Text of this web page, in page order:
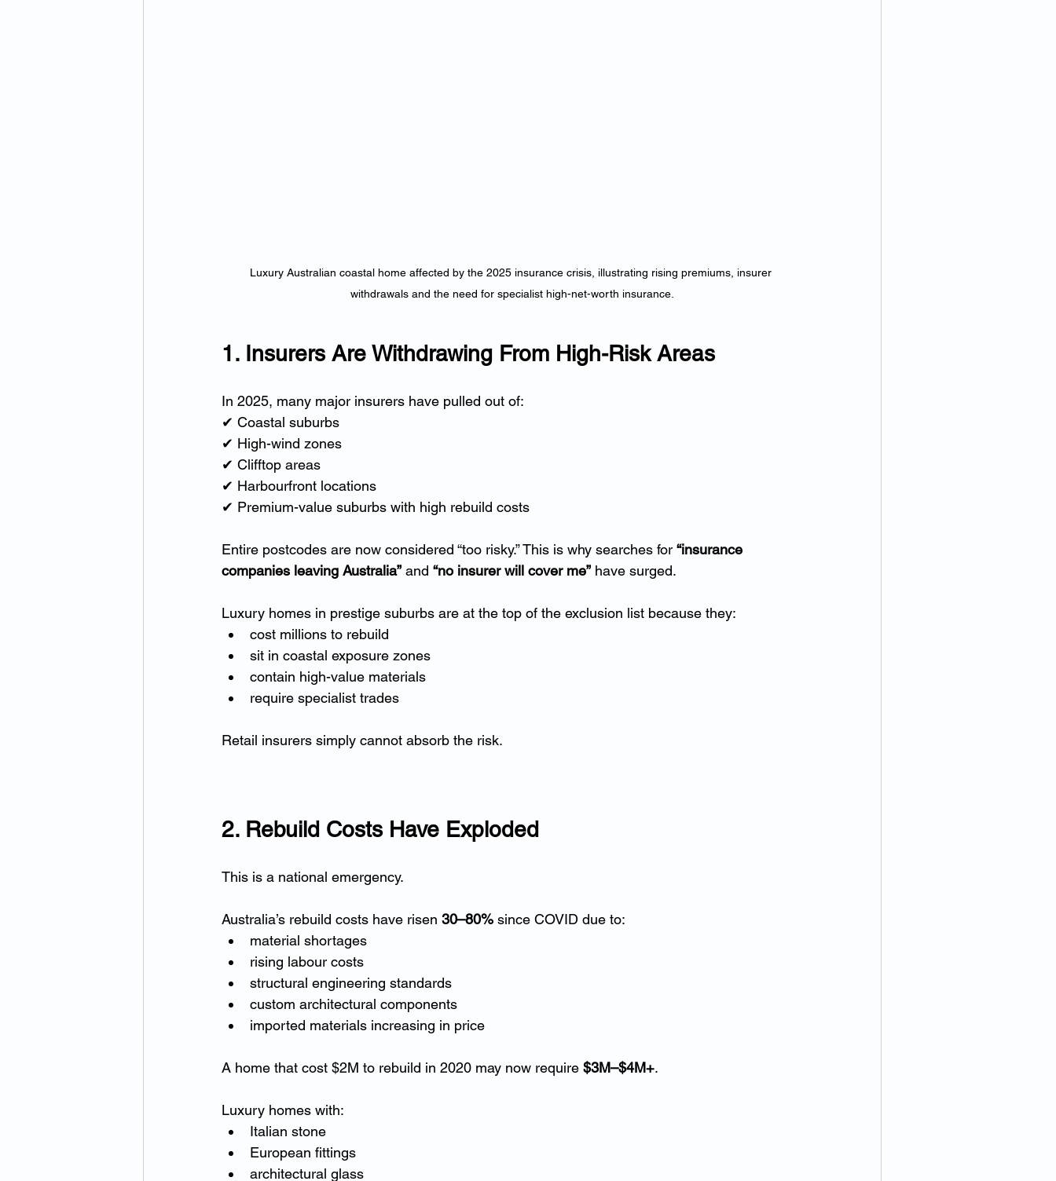
Luxury Australian coastal home affected by the 2025 insurance crisis, illustrating rising premiums, insurer
withdrawals and the need for specialist high-net-worth insurance.
1. Insurers Are Withdrawing From High-Risk Areas
In 2025, many major insurers have pulled out of:
✔ Coastal suburbs
✔ High-wind zones
✔ Clifftop areas
✔ Harbourfront locations
✔ Premium-value suburbs with high rebuild costs
Entire postcodes are now considered “too risky.” This is why searches for “insurance
companies leaving Australia” and “no insurer will cover me” have surged.
Luxury homes in prestige suburbs are at the top of the exclusion list because they:
cost millions to rebuild
sit in coastal exposure zones
contain high-value materials
require specialist trades
Retail insurers simply cannot absorb the risk.
2. Rebuild Costs Have Exploded
This is a national emergency.
Australia’s rebuild costs have risen 30–80% since COVID due to:
material shortages
rising labour costs
structural engineering standards
custom architectural components
imported materials increasing in price
A home that cost $2M to rebuild in 2020 may now require $3M–$4M+.
Luxury homes with:
Italian stone
European fittings
architectural glass